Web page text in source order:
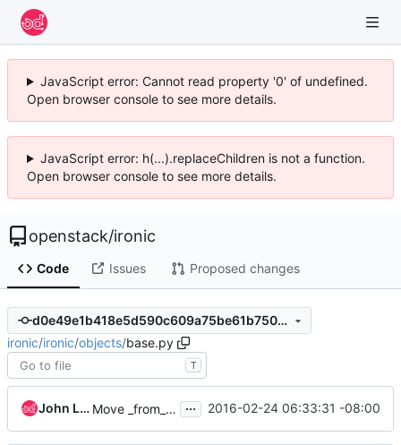
JavaScript error: Cannot read property '0' of undefined.
Open browser console to see more details.
JavaScript error: h(...).replaceChildren is not a function.
Open browser console to see more details.
openstack/ironic
Code Issues Proposed changes
d0e49e1b418e5d590c609a75be61b7507091a6bd
ironic/ironic/objects/base.py
T
John L. Villalovos Move _from_db_object() into base class ... 2016-02-24 06:33:31 -08:00